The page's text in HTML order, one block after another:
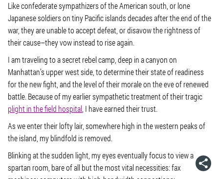
Like confederate sympathizers of the American south, or lone
Japanese soldiers on tiny Pacific islands decades after the end of the
war, they are unable to accept defeat, or disavow the rightness of
their cause–they vow instead to rise again.
I am traveling to a secret rebel camp, deep in a canyon on
Manhattan’s upper west side, to determine their state of readiness
for the new fight, and the level of their morale on the eve of renewed
battle. Because of my earlier sympathetic treatment of their tragic
plight in the field hospital , I have earned their trust.
As we enter their lofty lair, somewhere high in the western peaks of
the island, my blindfold is removed.
Blinking at the sudden light, my eyes eventually focus to view a
spartan room, bare of all but the most vital necessities: fax